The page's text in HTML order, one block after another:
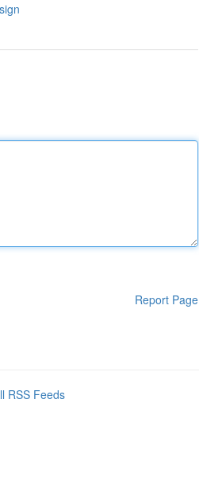
Report Page
RSS Feeds